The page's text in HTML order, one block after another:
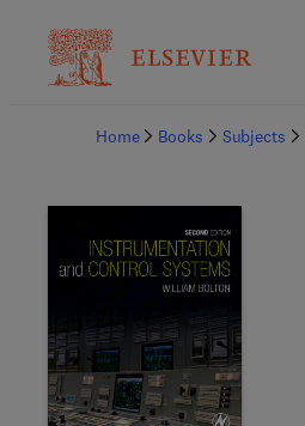
Home
Books Subjects